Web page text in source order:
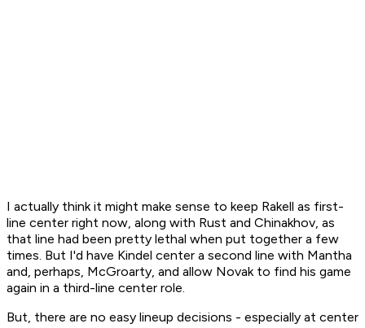
I actually think it might make sense to keep Rakell as first-
line center right now, along with Rust and Chinakhov, as
that line had been pretty lethal when put together a few
times. But I'd have Kindel center a second line with Mantha
and, perhaps, McGroarty, and allow Novak to find his game
again in a third-line center role.
But, there are no easy lineup decisions - especially at center